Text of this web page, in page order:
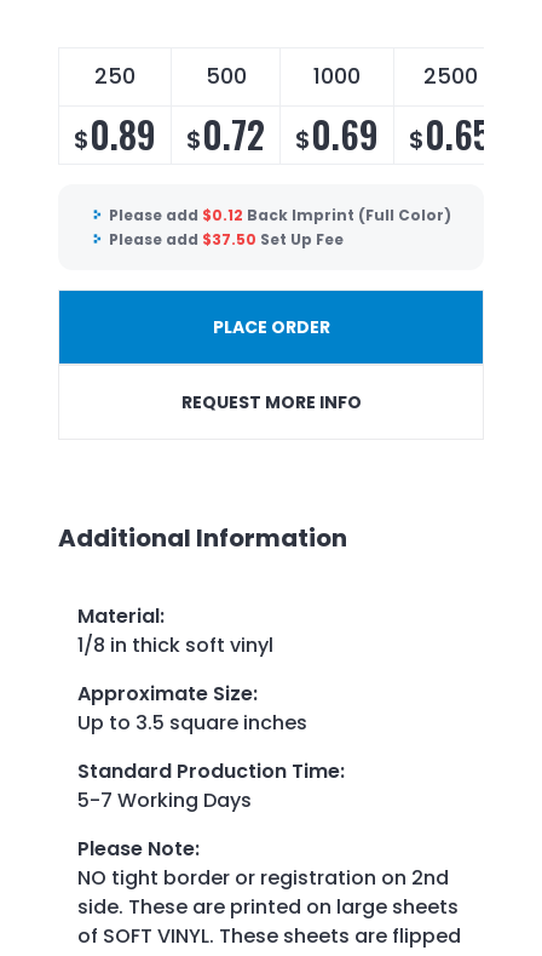
250 500 1000 2500
$0.89 $0.72 $0.69 $0.65
Please add $0.12 Back Imprint (Full Color)
Please add $37.50 Set Up Fee
PLACE ORDER
REQUEST MORE INFO
Additional Information
Material:
1/8 in thick soft vinyl
Approximate Size:
Up to 3.5 square inches
Standard Production Time:
5-7 Working Days
Please Note:
NO tight border or registration on 2nd
side. These are printed on large sheets
of SOFT VINYL. These sheets are flipped